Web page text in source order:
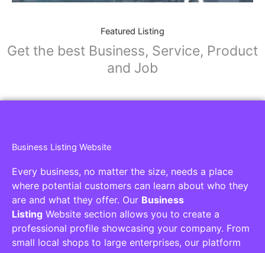
Featured Listing
Get the best Business, Service, Product
and Job
Business Listing Website
Every business, no matter the size, needs a place
where potential customers can learn about who they
are and what they offer. Our Business
Listing Website section allows you to create a
professional profile showcasing your company. From
small local shops to large enterprises, our platform